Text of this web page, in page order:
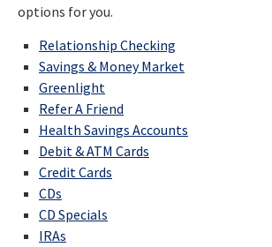
options for you.
Relationship Checking
Savings & Money Market
Greenlight
Refer A Friend
Health Savings Accounts
Debit & ATM Cards
Credit Cards
CDs
CD Specials
IRAs